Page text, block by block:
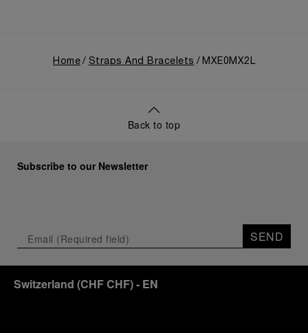
Home Straps And Bracelets MXE0MX2L
Back to top
Subscribe to our Newsletter
SEND
Switzerland (CHF CHF)- EN